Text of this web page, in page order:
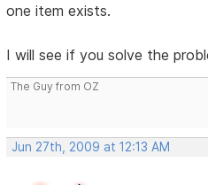
one item exists.
I will see if you solve the
The Guy from OZ
Jun 27th, 2009 at 12:13 AM